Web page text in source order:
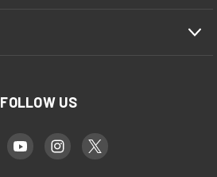
FOLLOW US